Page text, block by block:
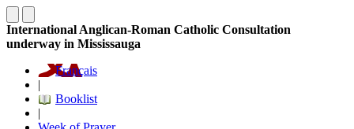
International Anglican-Roman Catholic Consultation
underway in Mississauga
Français
|
Booklist
|